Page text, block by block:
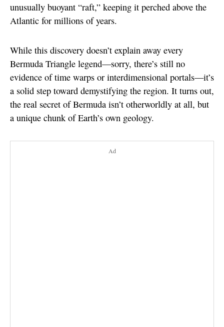
unusually buoyant “raft,” keeping it perched above the
Atlantic for millions of years.
While this discovery doesn’t explain away every
Bermuda Triangle legend—sorry, there’s still no
evidence of time warps or interdimensional portals—it’s
a solid step toward demystifying the region. It turns out,
the real secret of Bermuda isn’t otherworldly at all, but
a unique chunk of Earth’s own geology.
Ad